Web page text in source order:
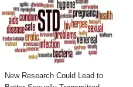
New Research Could Lead to